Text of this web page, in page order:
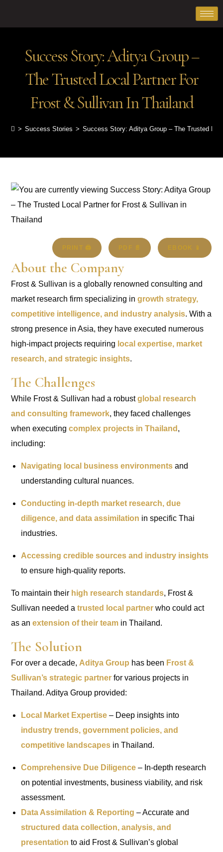
Success Story: Aditya Group –
The Trusted Local Partner For
Frost & Sullivan In Thailand
> Success Stories > Success Story: Aditya Group – The Trusted
PRINT 🖨 PDF 📄 EBOOK 📱
About the Company
Frost & Sullivan is a globally renowned consulting and
market research firm specializing ingrowth strategy,
competitive intelligence, and industry analysis. With a
strong presence in Asia, they have executed numerous
high-impact projects requiring local expertise, market
research, and strategic insights.
The Challenges
While Frost & Sullivan had a robustglobal research
and consulting framework, they faced challenges
when executingcomplex projects in Thailand ,
including:
Navigating local business environments and
understanding cultural nuances.
Conducting in-depth market research, due
diligence, and data assimilation in specific Thai
industries.
Accessing credible sources and industry insights
to ensure high-quality reports.
To maintain their high research standards, Frost &
Sullivan needed atrusted local partner who could act
as anextension of their team in Thailand.
The Solution
For over a decade, Aditya Group has been Frost &
Sullivan’s strategic partner for various projects in
Thailand. Aditya Group provided:
Local Market Expertise – Deep insights into
industry trends, government policies, and
competitive landscapes in Thailand.
Comprehensive Due Diligence – In-depth research
on potential investments, business viability, and risk
assessment.
Data Assimilation & Reporting – Accurate and
structured data collection, analysis, and
presentation to aid Frost & Sullivan’s global